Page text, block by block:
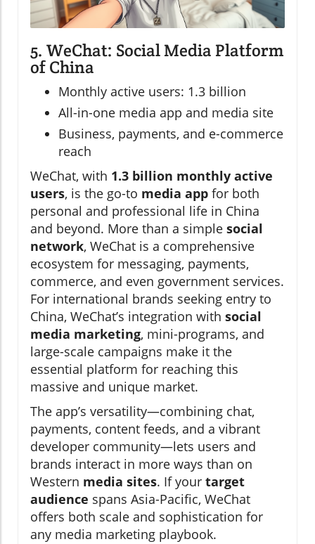
5. WeChat: Social Media Platform
of China
Monthly active users: 1.3 billion
All-in-one media app and media site
Business, payments, and e-commerce
reach
WeChat, with 1.3 billion monthly active
users, is the go-to media app for both
personal and professional life in China
and beyond. More than a simple social
network, WeChat is a comprehensive
ecosystem for messaging, payments,
commerce, and even government services.
For international brands seeking entry to
China, WeChat’s integration with social
media marketing, mini-programs, and
large-scale campaigns make it the
essential platform for reaching this
massive and unique market.
The app’s versatility—combining chat,
payments, content feeds, and a vibrant
developer community—lets users and
brands interact in more ways than on
Western media sites. If your target
audience spans Asia-Pacific, WeChat
offers both scale and sophistication for
any media marketing playbook.